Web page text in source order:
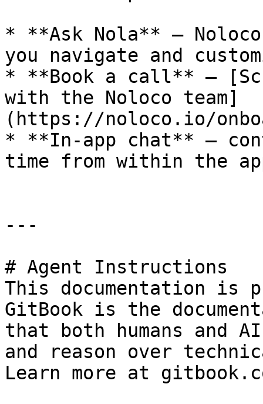
* **Ask Nola** —
you navigate and
* **Book a call** —
with the Noloco team]
(https://noloco.io/
* **In-app chat** —
time from within the
---
# Agent Instructions
This documentation is
GitBook is the
that both humans and
and reason over
Learn more at